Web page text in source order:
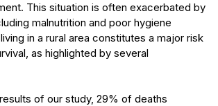
This situation is often exacerbated by
malnutrition and poor hygiene
in a rural area constitutes a major risk
as highlighted by several
of our study, 29% of deaths